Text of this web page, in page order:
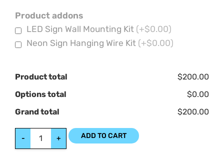
Product addons
LED Sign Wall Mounting Kit (+$0.00)
Neon Sign Hanging Wire Kit (+$0.00)
Product total
$200.00
Options total
$0.00
Grand total
$200.00
- + ADD TO CART